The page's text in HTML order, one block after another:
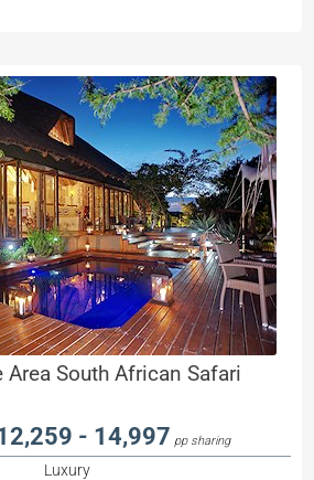
Area South African Safari
- 14,997 pp sharing
Luxury